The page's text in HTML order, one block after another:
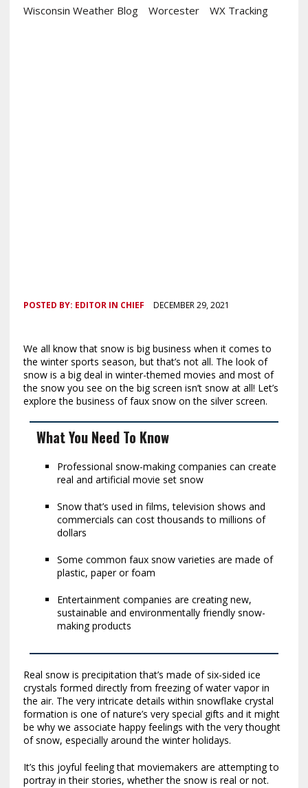
Wisconsin Weather Blog
Worcester WX Tracking
POSTED BY: EDITOR IN CHIEF DECEMBER 29, 2021
We all know that snow is big business when it comes to
the winter sports season, but that’s not all. The look of
snow is a big deal in winter-themed movies and most of
the snow you see on the big screen isn’t snow at all! Let’s
explore the business of faux snow on the silver screen.
What You Need To Know
Professional snow-making companies can create
real and artificial movie set snow
Snow that’s used in films, television shows and
commercials can cost thousands to millions of
dollars
Some common faux snow varieties are made of
plastic, paper or foam
Entertainment companies are creating new,
sustainable and environmentally friendly snow-
making products
Real snow is precipitation that’s made of six-sided ice
crystals formed directly from freezing of water vapor in
the air. The very intricate details within snowflake crystal
formation is one of nature’s very special gifts and it might
be why we associate happy feelings with the very thought
of snow, especially around the winter holidays.
It’s this joyful feeling that moviemakers are attempting to
portray in their stories, whether the snow is real or not.